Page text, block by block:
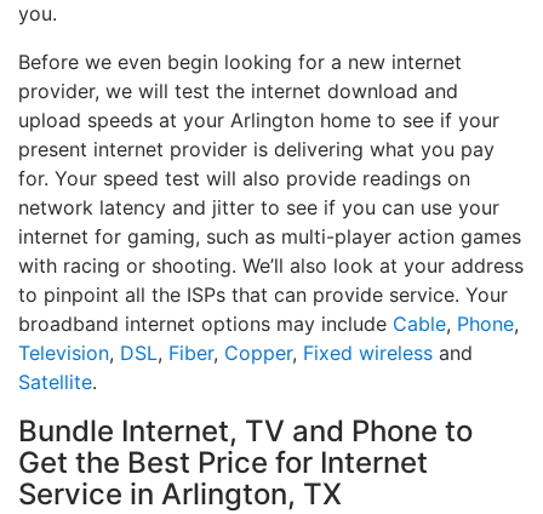
you.
Before we even begin looking for a new internet
provider, we will test the internet download and
upload speeds at your Arlington home to see if your
present internet provider is delivering what you pay
for. Your speed test will also provide readings on
network latency and jitter to see if you can use your
internet for gaming, such as multi-player action games
with racing or shooting. We’ll also look at your address
to pinpoint all the ISPs that can provide service. Your
broadband internet options may include Cable, Phone,
Television, DSL, Fiber, Copper, Fixed wireless and
Satellite.
Bundle Internet, TV and Phone to
Get the Best Price for Internet
Service in Arlington, TX